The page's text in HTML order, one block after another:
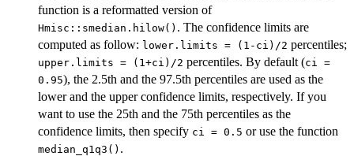
function is a reformatted version of
Hmisc::smedian.hilow() . The confidence limits are
computed as follow: lower.limits = (1-ci)/2 percentiles;
upper.limits = (1+ci)/2 percentiles. By default (ci =
0.95), the 2.5th and the 97.5th percentiles are used as the
lower and the upper confidence limits, respectively. If you
want to use the 25th and the 75th percentiles as the
confidence limits, then specify ci = 0.5 or use the function
median_q1q3() .